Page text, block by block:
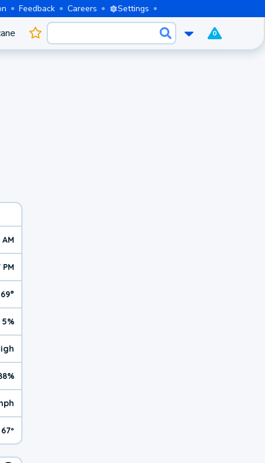
Feedback Careers Settings
0
PM
69°
5%
67º